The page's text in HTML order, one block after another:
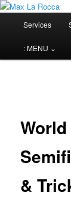
Max
Bar &
Services
: MENU ⌄
&